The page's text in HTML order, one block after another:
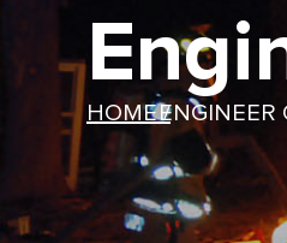
HOME /ENGINEER